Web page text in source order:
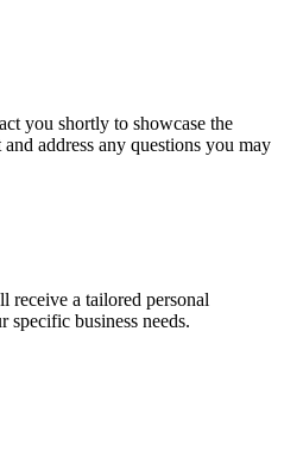
you shortly to showcase the
address any questions you may
receive a tailored personal
specific business needs.